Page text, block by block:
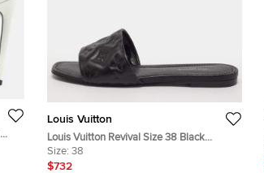
Louis Vuitton
Louis Vuitton Revival Size 38 Black
Leather Flat Slides
Size: 38
$732